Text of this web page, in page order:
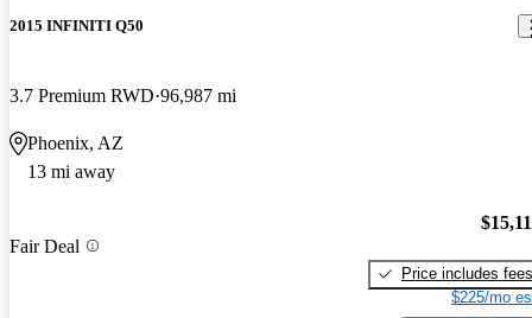
2015 INFINITI Q50
3.7 Premium RWD 96,987 mi
Phoenix, AZ
13 mi away
Fair Deal
Price includes fees
$225/mo